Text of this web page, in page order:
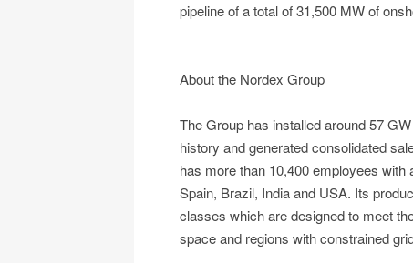
pipeline of a total of 31,500 MW of
About the Nordex Group
The Group has installed around 57
history and generated consolidated
has more than 10,400 employees
Spain, Brazil, India and USA. Its
classes which are designed to meet
space and regions with constrained